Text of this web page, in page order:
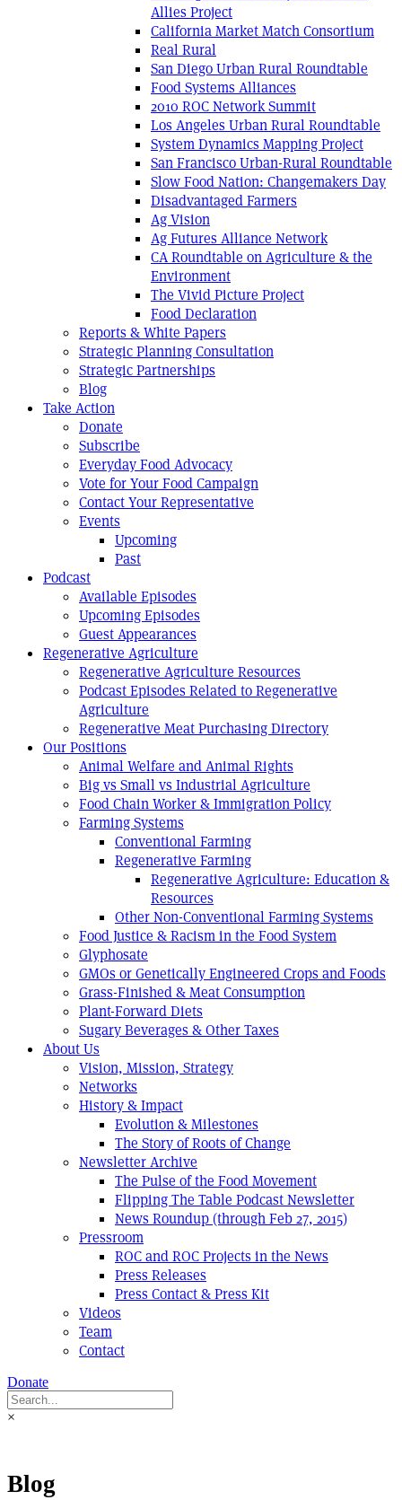
Allies Project
California Market Match Consortium
Real Rural
San Diego Urban Rural Roundtable
Food Systems Alliances
2010 ROC Network Summit
Los Angeles Urban Rural Roundtable
System Dynamics Mapping Project
San Francisco Urban-Rural Roundtable
Slow Food Nation: Changemakers Day
Disadvantaged Farmers
Ag Vision
Ag Futures Alliance Network
CA Roundtable on Agriculture & the
Environment
The Vivid Picture Project
Food Declaration
Reports & White Papers
Strategic Planning Consultation
Strategic Partnerships
Blog
Take Action
Donate
Subscribe
Everyday Food Advocacy
Vote for Your Food Campaign
Contact Your Representative
Events
Upcoming
Past
Podcast
Available Episodes
Upcoming Episodes
Guest Appearances
Regenerative Agriculture
Regenerative Agriculture Resources
Podcast Episodes Related to Regenerative
Agriculture
Regenerative Meat Purchasing Directory
Our Positions
Animal Welfare and Animal Rights
Big vs Small vs Industrial Agriculture
Food Chain Worker & Immigration Policy
Farming Systems
Conventional Farming
Regenerative Farming
Regenerative Agriculture: Education &
Resources
Other Non-Conventional Farming Systems
Food Justice & Racism in the Food System
Glyphosate
GMOs or Genetically Engineered Crops and Foods
Grass-Finished & Meat Consumption
Plant-Forward Diets
Sugary Beverages & Other Taxes
About Us
Vision, Mission, Strategy
Networks
History & Impact
Evolution & Milestones
The Story of Roots of Change
Newsletter Archive
The Pulse of the Food Movement
Flipping The Table Podcast Newsletter
News Roundup (through Feb 27, 2015)
Pressroom
ROC and ROC Projects in the News
Press Releases
Press Contact & Press Kit
Videos
Team
Contact
Donate
×
Blog